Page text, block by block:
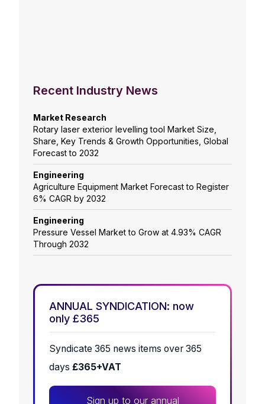
Recent Industry News
Market Research
Rotary laser exterior levelling tool Market Size,
Share, Key Trends & Growth Opportunities, Global
Forecast to 2032
Engineering
Agriculture Equipment Market Forecast to Register
6% CAGR by 2032
Engineering
Pressure Vessel Market to Grow at 4.93% CAGR
Through 2032
ANNUAL SYNDICATION: now
only £365
Syndicate 365 news items over 365
days £365+VAT
Sign up to our annual